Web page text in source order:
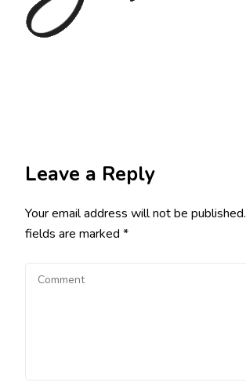
Leave a Reply
Your email address will not be published.
fields are marked *